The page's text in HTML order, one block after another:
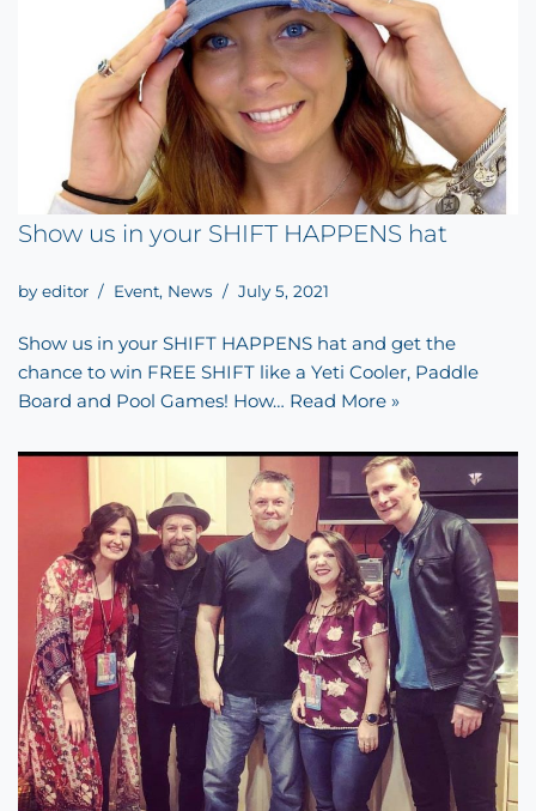
Show us in your SHIFT HAPPENS hat
by editor Event, News July 5, 2021
Show us in your SHIFT HAPPENS hat and get the
chance to win FREE SHIFT like a Yeti Cooler, Paddle
Board and Pool Games! How… Read More »